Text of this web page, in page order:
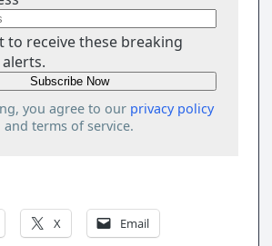
to receive these breaking
you agree to our privacy policy
and terms of service.
X Email